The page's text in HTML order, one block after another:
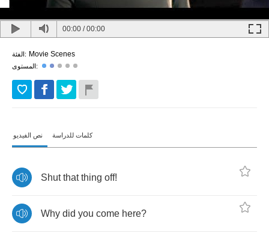
00:00 /00:00
الفئة: Movie Scenes
المستوى:
نص الفيديو كلمات للدراسة
Shut that thing off!
Why did you come here?